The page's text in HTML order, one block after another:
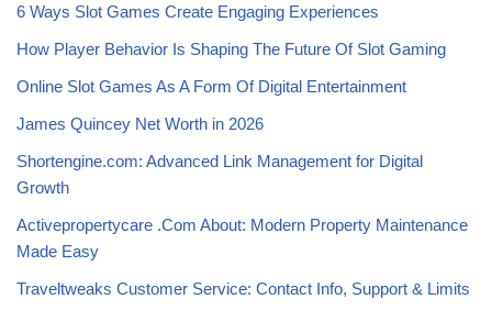
6 Ways Slot Games Create Engaging Experiences
How Player Behavior Is Shaping The Future Of Slot Gaming
Online Slot Games As A Form Of Digital Entertainment
James Quincey Net Worth in 2026
Shortengine.com: Advanced Link Management for Digital
Growth
Activepropertycare .Com About: Modern Property Maintenance
Made Easy
Traveltweaks Customer Service: Contact Info, Support & Limits